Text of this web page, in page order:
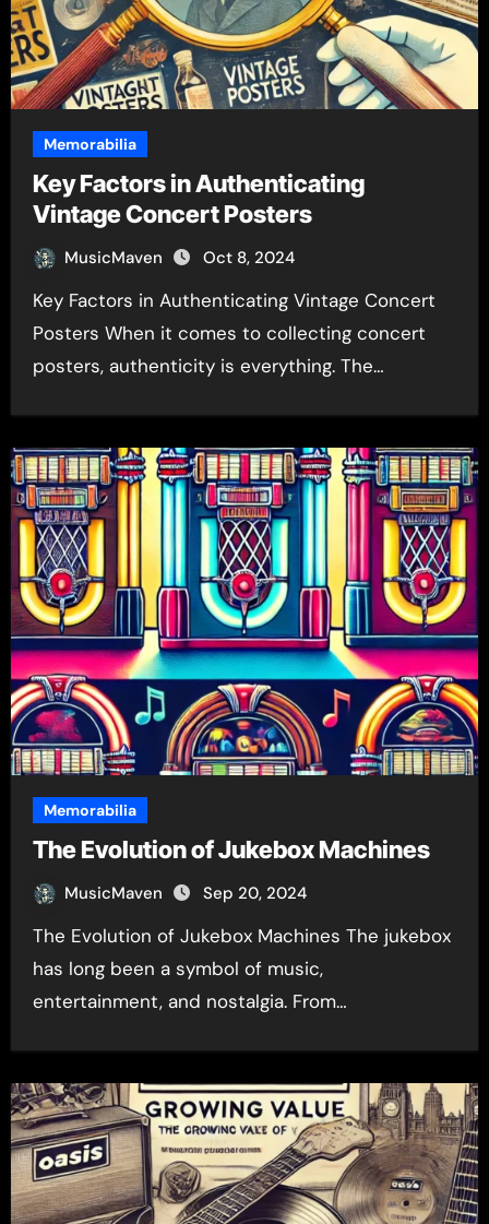
Memorabilia
Key Factors in Authenticating
Vintage Concert Posters
MusicMaven Oct 8, 2024
Key Factors in Authenticating Vintage Concert
Posters When it comes to collecting concert
posters, authenticity is everything. The…
Memorabilia
The Evolution of Jukebox Machines
MusicMaven Sep 20, 2024
The Evolution of Jukebox Machines The jukebox
has long been a symbol of music,
entertainment, and nostalgia. From…